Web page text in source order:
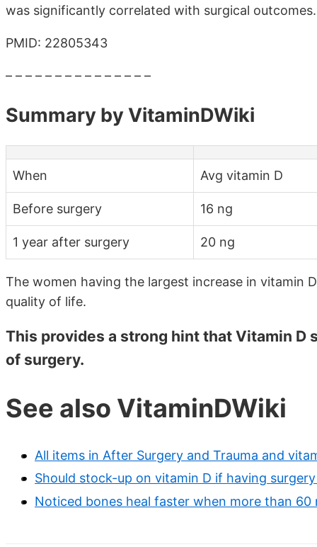
was significantly correlated with surgical outcomes.
PMID: 22805343
– – – – – – – – – – – – – – –
Summary by VitaminDWiki
When Avg vitamin D
Before surgery 16 ng
1 year after surgery 20 ng
The women having the largest increase in vitamin
quality of life.
This provides a strong hint that Vitamin
of surgery.
See also VitaminDWiki
All items in After Surgery and Trauma and
Should stock-up on vitamin D if having
Noticed bones heal faster when more than 60